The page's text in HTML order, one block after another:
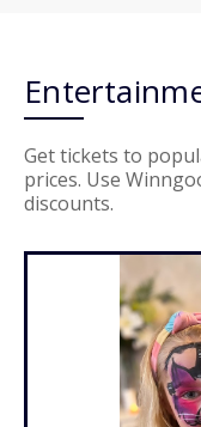
Get tickets to
prices. Use
discounts.